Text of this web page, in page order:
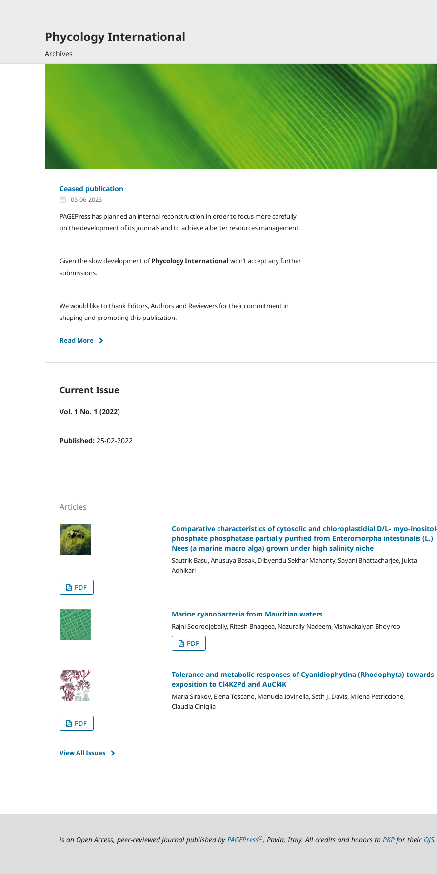
Phycology International
Archives
Ceased publication
05-06-2025
PAGEPress has planned an internal reconstruction in order to focus more carefully
on the development of its journals and to achieve a better resources management.
Given the slow development ofPhycology International won’t accept any further
submissions.
We would like to thank Editors, Authors and Reviewers for their commitment in
shaping and promoting this publication.
Read More
Current Issue
Vol. 1 No. 1 (2022)
Published: 25-02-2022
Articles
Comparative characteristics of cytosolic and chloroplastidial D/L- myo-
phosphate phosphatase partially purified from Enteromorpha intestinalis (L.)
Nees (a marine macro alga) grown under high salinity niche
Sautrik Basu, Anusuya Basak, Dibyendu Sekhar Mahanty, Sayani Bhattacharjee, Jukta
Adhikari
PDF
Marine cyanobacteria from Mauritian waters
Rajni Sooroojebally, Ritesh Bhageea, Nazurally Nadeem, Vishwakalyan Bhoyroo
PDF
Tolerance and metabolic responses of Cyanidiophytina (Rhodophyta) towards
exposition to Cl4K2Pd and AuCl4K
Maria Sirakov, Elena Toscano, Manuela Iovinella, Seth J. Davis, Milena Petriccione,
Claudia Ciniglia
PDF
View All Issues
is an Open Access, peer-reviewed journal published by PAGEPress®, Pavia, Italy. All credits and honors to PKP for their OJS.